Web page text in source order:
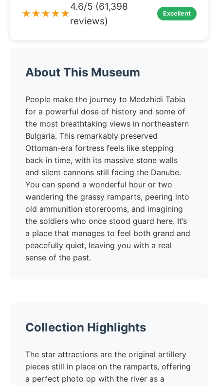
★★★★★
4.6/5 (61,398
reviews)
Excellent
About This Museum
People make the journey to Medzhidi Tabia
for a powerful dose of history and some of
the most breathtaking views in northeastern
Bulgaria. This remarkably preserved
Ottoman-era fortress feels like stepping
back in time, with its massive stone walls
and silent cannons still facing the Danube.
You can spend a wonderful hour or two
wandering the grassy ramparts, peering into
old ammunition storerooms, and imagining
the soldiers who once stood guard here. It’s
a place that manages to feel both grand and
peacefully quiet, leaving you with a real
sense of the past.
Collection Highlights
The star attractions are the original artillery
pieces still in place on the ramparts, offering
a perfect photo op with the river as a